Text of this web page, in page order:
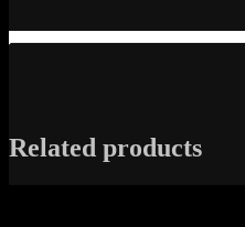
Related products